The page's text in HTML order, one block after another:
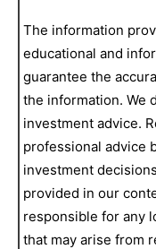
The information
educational and
guarantee the
the information. We
investment advice.
professional advice
investment
provided in our
responsible for any
that may arise from